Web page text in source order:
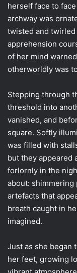
herself face to
archway was
twisted and
apprehension
of her mind
otherworldly was
Stepping through
threshold into
vanished, and
square. Softly
was filled with
but they appeared
forlornly in the
about: shimmering
artefacts that
breath caught in
imagined.
Just as she began
her feet, growing